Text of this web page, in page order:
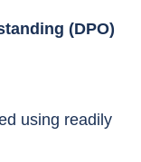
(DPO)
using readily